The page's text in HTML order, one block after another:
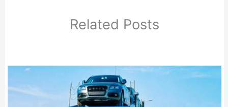
Related Posts